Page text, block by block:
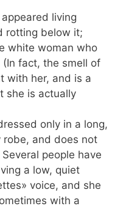
living
rotting below it;
white woman who
fact, the smell of
with her, and is a
she is actually
only in a long,
robe, and does not
people have
a low, quiet
voice, and she
with a